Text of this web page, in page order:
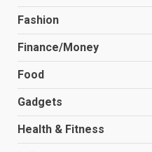
Fashion
Finance/Money
Food
Gadgets
Health & Fitness